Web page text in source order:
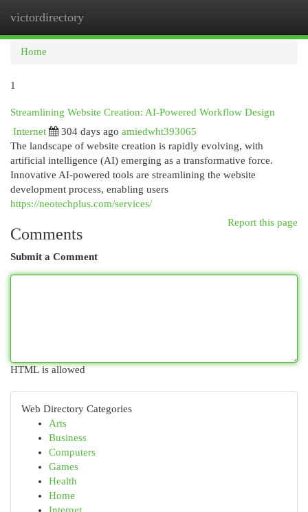
victordirectory
Home
1
Streamlining Website Creation: AI-Powered Workflow Design
Internet
304 days ago amiedwht393065
The landscape of website creation is rapidly evolving, with
artificial intelligence (AI) emerging as a transformative force.
Innovative AI-powered tools are streamlining the website
development process, enabling users
https://neotechplus.com/services/
Report this page
Comments
Submit a Comment
HTML is allowed
Web Directory Categories
Arts
Business
Computers
Games
Health
Home